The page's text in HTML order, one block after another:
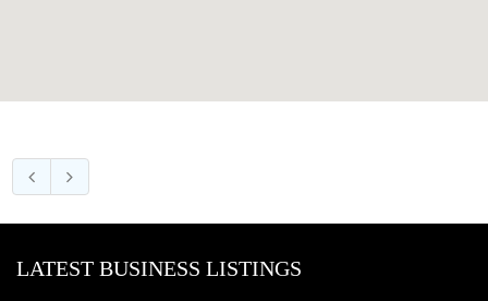
LATEST BUSINESS LISTINGS